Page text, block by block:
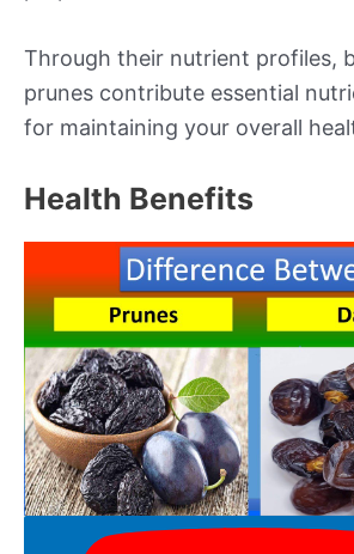
Through their nutrient profiles,
prunes contribute essential
for maintaining your overall
Health Benefits